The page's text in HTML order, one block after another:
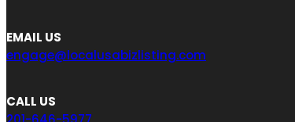
EMAIL US
engage@localusabizlisting.com
CALL US